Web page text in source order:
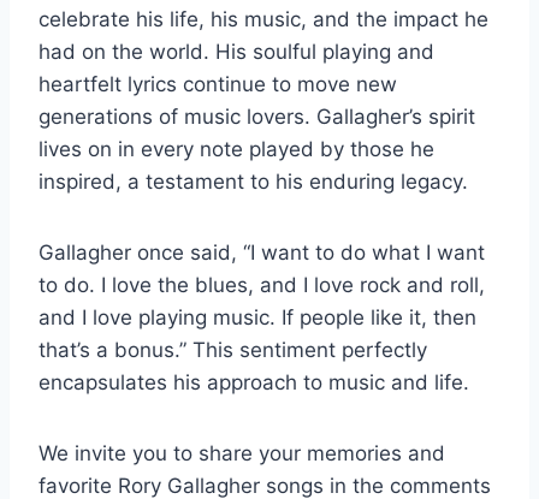
celebrate his life, his music, and the impact he
had on the world. His soulful playing and
heartfelt lyrics continue to move new
generations of music lovers. Gallagher’s spirit
lives on in every note played by those he
inspired, a testament to his enduring legacy.
Gallagher once said, “I want to do what I want
to do. I love the blues, and I love rock and roll,
and I love playing music. If people like it, then
that’s a bonus.” This sentiment perfectly
encapsulates his approach to music and life.
We invite you to share your memories and
favorite Rory Gallagher songs in the comments